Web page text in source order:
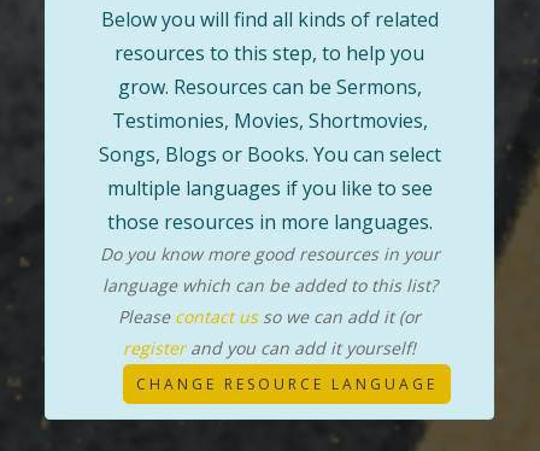
Below you will find all kinds of related
resources to this step, to help you
grow. Resources can be Sermons,
Testimonies, Movies, Shortmovies,
Songs, Blogs or Books. You can select
multiple languages if you like to see
those resources in more languages.
Do you know more good resources in your
language which can be added to this list?
Please contact usso we can add it (or
registerand you can add it yourself!
CHANGE RESOURCE LANGUAGE